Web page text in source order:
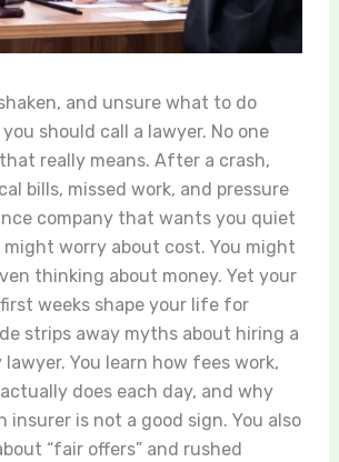
and unsure what to do
should call a lawyer. No one
really means. After a crash,
bills, missed work, and pressure
company that wants you quiet
might worry about cost. You might
thinking about money. Yet your
weeks shape your life for
strips away myths about hiring a
You learn how fees work,
does each day, and why
insurer is not a good sign. You also
“fair offers” and rushed